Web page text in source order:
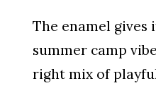
The enamel
summer camp
right mix of